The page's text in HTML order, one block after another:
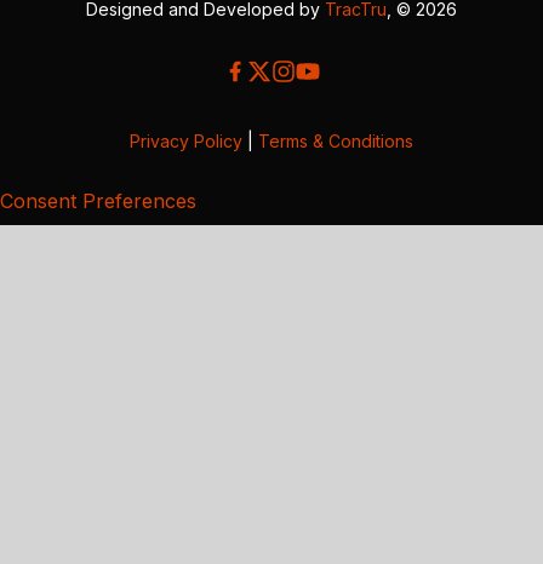
Designed and Developed by TracTru , © 2026
Privacy Policy Terms & Conditions
Consent Preferences